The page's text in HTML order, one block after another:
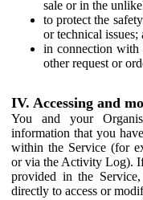
sale or in the
to protect the
or technical issues;
in connection with
other request or
IV. Accessing and
You and your
information that you
within the Service (for
or via the Activity Log).
provided in the
directly to access or